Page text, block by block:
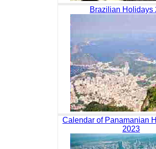
Brazilian Holidays
Calendar of Panamanian
2023